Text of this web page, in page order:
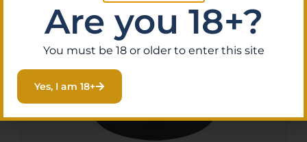
Are you 18+?
You must be 18 or older to enter this site
Yes, I am 18+